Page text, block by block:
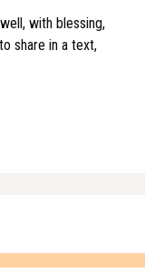
with blessing,
share in a text,